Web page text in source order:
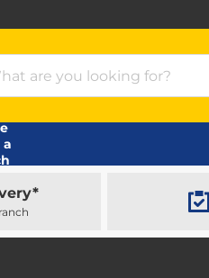
Products
a